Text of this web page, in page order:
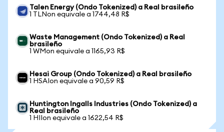
Talen Energy (Ondo Tokenized) a Real brasileño
1 TLNon equivale a 1744,48 R$
Waste Management (Ondo Tokenized) a Real
brasileño
1 WMon equivale a 1165,93 R$
Hesai Group (Ondo Tokenized) a Real brasileño
1 HSAIon equivale a 90,59 R$
Huntington Ingalls Industries (Ondo Tokenized) a
Real brasileño
1 HIIon equivale a 1622,54 R$